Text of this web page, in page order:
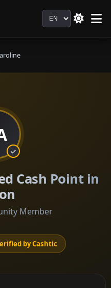
Language
Cash Point in
Member
by Cashtic